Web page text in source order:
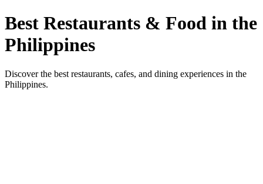
Best Restaurants & Food in the
Philippines
Discover the best restaurants, cafes, and dining experiences in the
Philippines.